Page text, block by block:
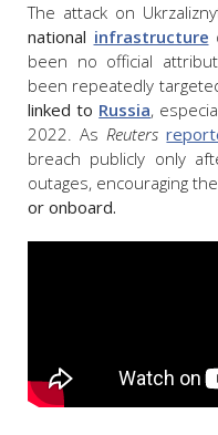
The attack on
national infrastructure
been no official
been repeatedly
linked to Russia,
2022. AsReuters
breach publicly only
outages, encouraging
or onboard.